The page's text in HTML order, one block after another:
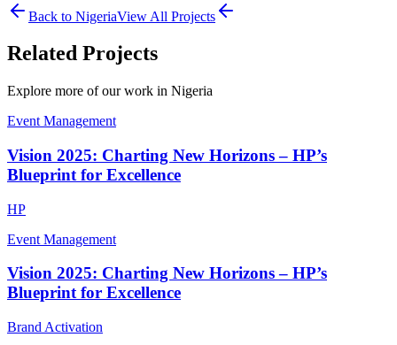
Back to NigeriaView All Projects
Related Projects
Explore more of our work in Nigeria
Event Management
Vision 2025: Charting New Horizons – HP’s
Blueprint for Excellence
HP
Event Management
Vision 2025: Charting New Horizons – HP’s
Blueprint for Excellence
Brand Activation